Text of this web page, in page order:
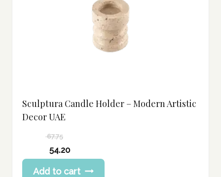
Sculptura Candle Holder – Modern Artistic
Decor UAE
67.75
price
was:
54.20
Current
priceAdd to cart